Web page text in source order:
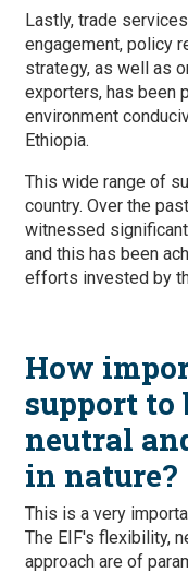
Lastly, trade
engagement, policy
strategy, as well as
exporters, has been
environment
Ethiopia.
This wide range of
country. Over the
witnessed
and this has been
efforts invested by
How
support to
neutral
in nature?
This is a very
The EIF's flexibility,
approach are of